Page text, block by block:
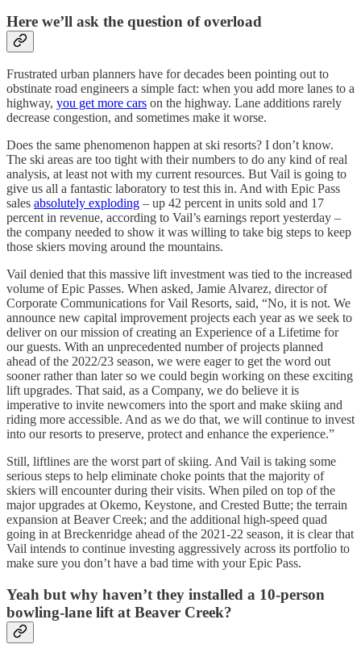
Here we’ll ask the question of overload
Frustrated urban planners have for decades been pointing out to
obstinate road engineers a simple fact: when you add more lanes to a
highway, you get more cars on the highway. Lane additions rarely
decrease congestion, and sometimes make it worse.
Does the same phenomenon happen at ski resorts? I don’t know.
The ski areas are too tight with their numbers to do any kind of real
analysis, at least not with my current resources. But Vail is going to
give us all a fantastic laboratory to test this in. And with Epic Pass
sales absolutely exploding – up 42 percent in units sold and 17
percent in revenue, according to Vail’s earnings report yesterday –
the company needed to show it was willing to take big steps to keep
those skiers moving around the mountains.
Vail denied that this massive lift investment was tied to the increased
volume of Epic Passes. When asked, Jamie Alvarez, director of
Corporate Communications for Vail Resorts, said, “No, it is not. We
announce new capital improvement projects each year as we seek to
deliver on our mission of creating an Experience of a Lifetime for
our guests. With an unprecedented number of projects planned
ahead of the 2022/23 season, we were eager to get the word out
sooner rather than later so we could begin working on these exciting
lift upgrades. That said, as a Company, we do believe it is
imperative to invite newcomers into the sport and make skiing and
riding more accessible. And as we do that, we will continue to invest
into our resorts to preserve, protect and enhance the experience.”
Still, liftlines are the worst part of skiing. And Vail is taking some
serious steps to help eliminate choke points that the majority of
skiers will encounter during their visits. When piled on top of the
major upgrades at Okemo, Keystone, and Crested Butte; the terrain
expansion at Beaver Creek; and the additional high-speed quad
going in at Breckenridge ahead of the 2021-22 season, it is clear that
Vail intends to continue investing aggressively across its portfolio to
make sure you don’t have a bad time with your Epic Pass.
Yeah but why haven’t they installed a 10-person
bowling-lane lift at Beaver Creek?